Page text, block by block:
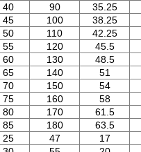
40 90 35.25
45 100 38.25
50 110 42.25
55 120 45.5
60 130 48.5
65 140 51
70 150 54
75 160 58
80 170 61.5
85 180 63.5
25 47 17